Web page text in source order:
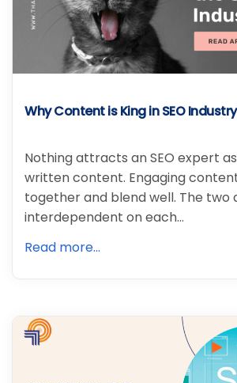
Why Content is King in SEO
Nothing attracts an SEO expert
written content. Engaging
together and blend well. The two
interdependent on each…
Read more...